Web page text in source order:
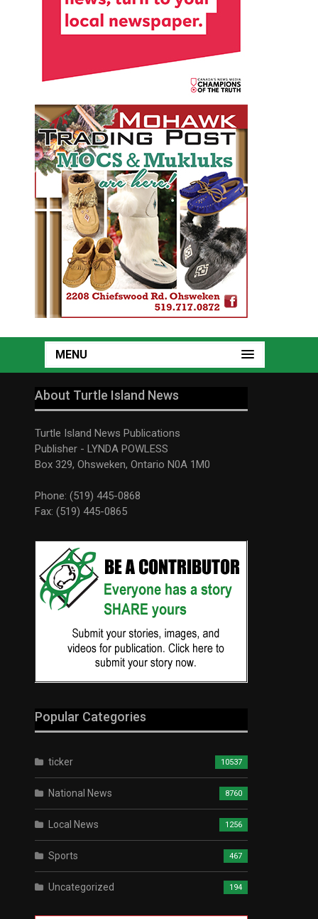
MENU
About Turtle Island News
Turtle Island News Publications
Publisher - LYNDA POWLESS
Box 329, Ohsweken, Ontario N0A 1M0
Phone: (519) 445-0868
Fax: (519) 445-0865
Popular Categories
ticker 10537
National News 8760
Local News 1256
Sports 467
Uncategorized 194